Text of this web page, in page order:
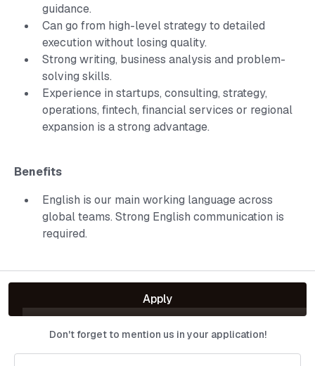
guidance.
Can go from high-level strategy to detailed
execution without losing quality.
Strong writing, business analysis and problem-
solving skills.
Experience in startups, consulting, strategy,
operations, fintech, financial services or regional
expansion is a strong advantage.
Benefits
English is our main working language across
global teams. Strong English communication is
required.
Apply
Don't forget to mention us in your application!